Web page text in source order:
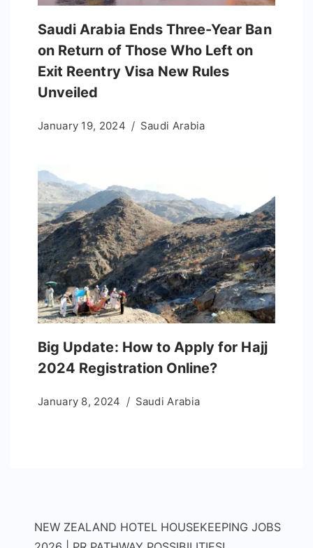
Saudi Arabia Ends Three-Year Ban
on Return of Those Who Left on
Exit Reentry Visa New Rules
Unveiled
January 19, 2024 Saudi Arabia
Big Update: How to Apply for Hajj
2024 Registration Online?
January 8, 2024 Saudi Arabia
NEW ZEALAND HOTEL HOUSEKEEPING JOBS